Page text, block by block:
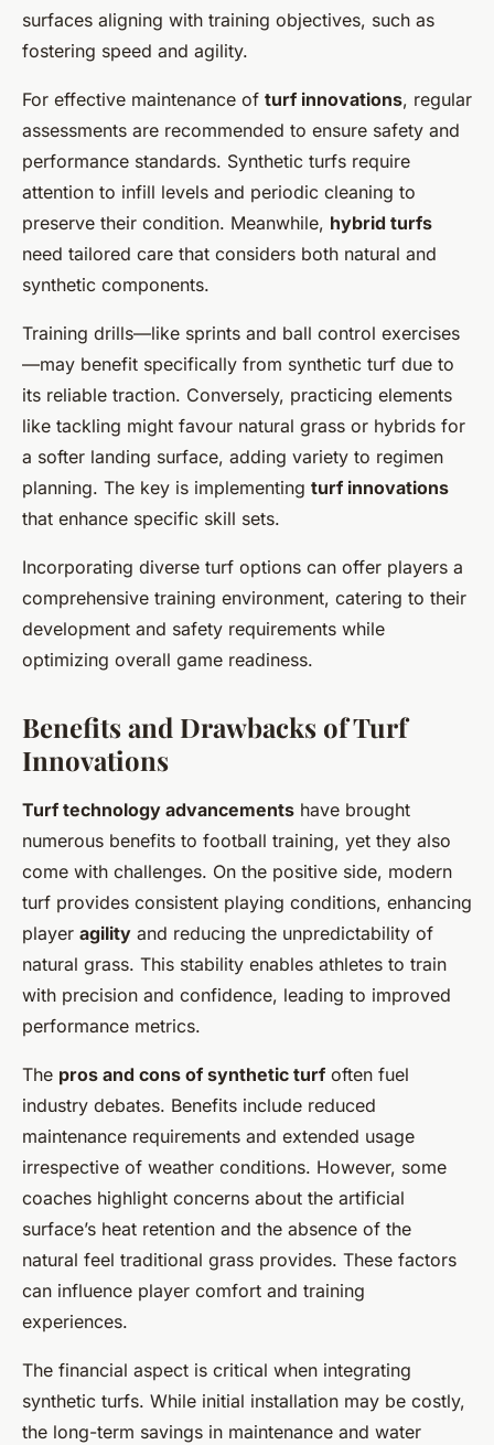
surfaces aligning with training objectives, such as
fostering speed and agility.
For effective maintenance of turf innovations, regular
assessments are recommended to ensure safety and
performance standards. Synthetic turfs require
attention to infill levels and periodic cleaning to
preserve their condition. Meanwhile, hybrid turfs
need tailored care that considers both natural and
synthetic components.
Training drills—like sprints and ball control exercises
—may benefit specifically from synthetic turf due to
its reliable traction. Conversely, practicing elements
like tackling might favour natural grass or hybrids for
a softer landing surface, adding variety to regimen
planning. The key is implementing turf innovations
that enhance specific skill sets.
Incorporating diverse turf options can offer players a
comprehensive training environment, catering to their
development and safety requirements while
optimizing overall game readiness.
Benefits and Drawbacks of Turf
Innovations
Turf technology advancements have brought
numerous benefits to football training, yet they also
come with challenges. On the positive side, modern
turf provides consistent playing conditions, enhancing
player agility and reducing the unpredictability of
natural grass. This stability enables athletes to train
with precision and confidence, leading to improved
performance metrics.
The pros and cons of synthetic turf often fuel
industry debates. Benefits include reduced
maintenance requirements and extended usage
irrespective of weather conditions. However, some
coaches highlight concerns about the artificial
surface’s heat retention and the absence of the
natural feel traditional grass provides. These factors
can influence player comfort and training
experiences.
The financial aspect is critical when integrating
synthetic turfs. While initial installation may be costly,
the long-term savings in maintenance and water